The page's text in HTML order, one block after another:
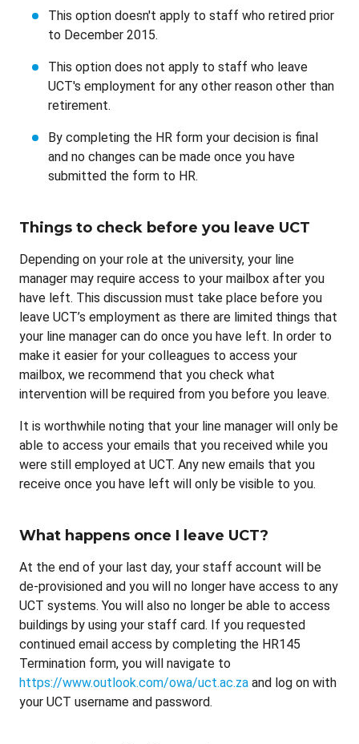
This option doesn't apply to staff who retired prior
to December 2015.
This option does not apply to staff who leave
UCT's employment for any other reason other than
retirement.
By completing the HR form your decision is final
and no changes can be made once you have
submitted the form to HR.
Things to check before you leave UCT
Depending on your role at the university, your line
manager may require access to your mailbox after you
have left. This discussion must take place before you
leave UCT’s employment as there are limited things that
your line manager can do once you have left. In order to
make it easier for your colleagues to access your
mailbox, we recommend that you check what
intervention will be required from you before you leave.
It is worthwhile noting that your line manager will only be
able to access your emails that you received while you
were still employed at UCT. Any new emails that you
receive once you have left will only be visible to you.
What happens once I leave UCT?
At the end of your last day, your staff account will be
de-provisioned and you will no longer have access to any
UCT systems. You will also no longer be able to access
buildings by using your staff card. If you requested
continued email access by completing the HR145
Termination form, you will navigate to
https://www.outlook.com/owa/uct.ac.za and log on with
your UCT username and password.